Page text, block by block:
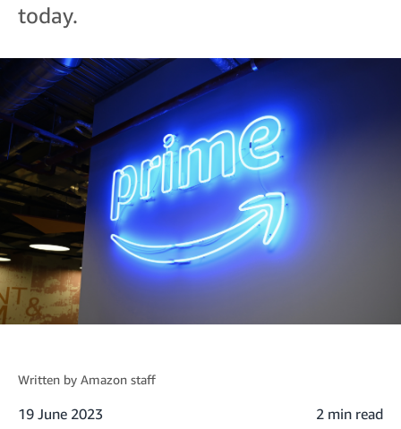
today.
Written by Amazon staff
19 June 2023 2 min read